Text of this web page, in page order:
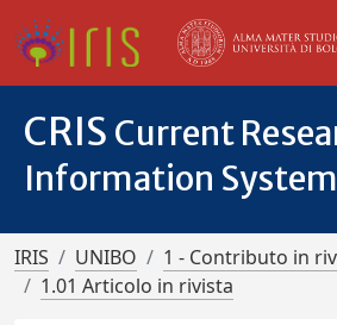
CRIS Current
Information System
IRIS UNIBO
1 - Contributo in
1.01 Articolo in rivista